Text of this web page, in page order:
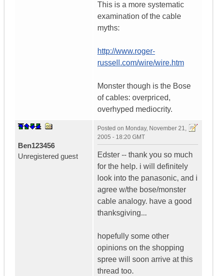
This is a more systematic
examination of the cable
myths:
http://www.roger-
russell.com/wire/wire.htm
Monster though is the Bose
of cables: overpriced,
overhyped mediocrity.
Ben123456
Unregistered guest
Posted on Monday, November 21,
2005 - 18:20 GMT
Edster -- thank you so much
for the help. i will definitely
look into the panasonic, and i
agree w/the bose/monster
cable analogy. have a good
thanksgiving...
hopefully some other
opinions on the shopping
spree will soon arrive at this
thread too.